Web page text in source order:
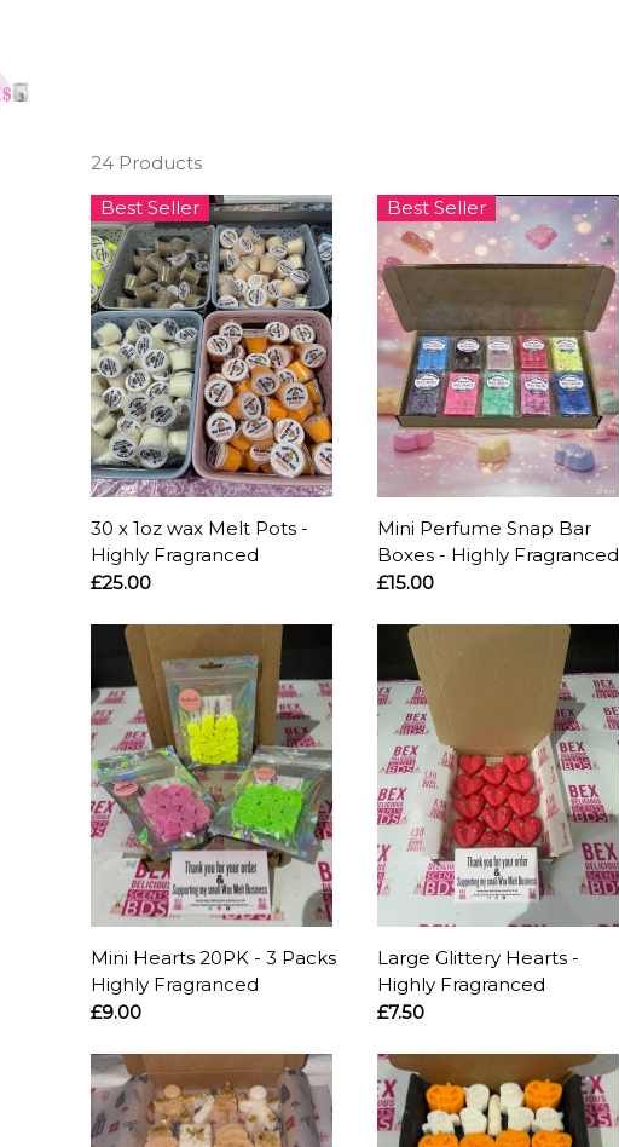
24 Products
Best Seller
30 x 1oz wax Melt Pots -
Highly Fragranced
£25.00
Best Seller
Mini Perfume Snap Bar
Boxes - Highly Fragranced
£15.00
Mini Hearts 20PK - 3 Packs
Highly Fragranced
£9.00
Large Glittery Hearts -
Highly Fragranced
£7.50